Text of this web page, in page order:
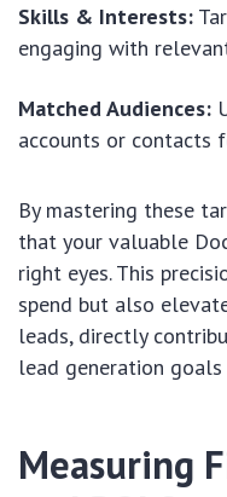
Skills & Interests:
engaging with
Matched Audiences:
accounts or contacts
By mastering these
that your valuable
right eyes. This
spend but also
leads, directly
lead generation
Measuring